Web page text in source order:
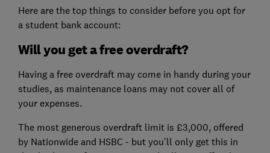
Here are the top things to consider before you opt for
a student bank account:
Will you get a free overdraft?
Having a free overdraft may come in handy during your
studies, as maintenance loans may not cover all of
your expenses.
The most generous overdraft limit is £3,000, offered
by Nationwide and HSBC - but you’ll only get this in